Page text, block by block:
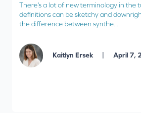
There’s a lot of new terminology in the
definitions can be sketchy and
the difference between synthe...
Kaitlyn Ersek | April 7,